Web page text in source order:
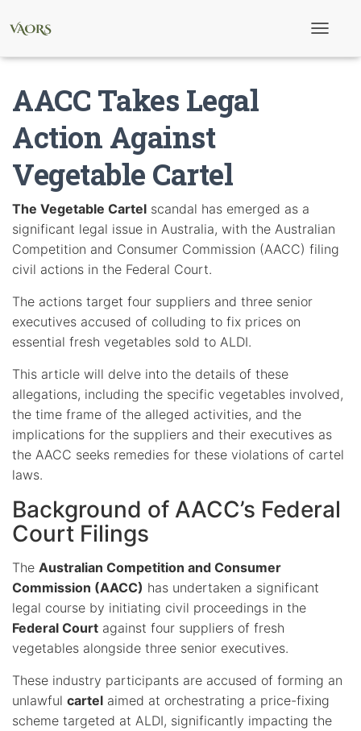
o
n
AACC Takes Legal
Action Against
Vegetable Cartel
The Vegetable Cartel scandal has emerged as a
significant legal issue in Australia, with the Australian
Competition and Consumer Commission (AACC) filing
civil actions in the Federal Court.
The actions target four suppliers and three senior
executives accused of colluding to fix prices on
essential fresh vegetables sold to ALDI.
This article will delve into the details of these
allegations, including the specific vegetables involved,
the time frame of the alleged activities, and the
implications for the suppliers and their executives as
the AACC seeks remedies for these violations of cartel
laws.
Background of AACC’s Federal
Court Filings
The Australian Competition and Consumer
Commission (AACC) has undertaken a significant
legal course by initiating civil proceedings in the
Federal Court against four suppliers of fresh
vegetables alongside three senior executives.
These industry participants are accused of forming an
unlawful cartel aimed at orchestrating a price-fixing
scheme targeted at ALDI, significantly impacting the